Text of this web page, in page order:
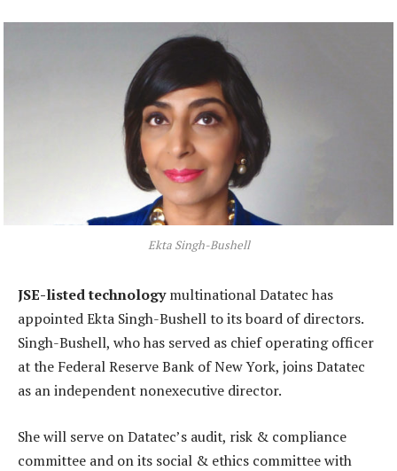
Ekta Singh-Bushell
JSE-listed technologymultinational Datatec has
appointed Ekta Singh-Bushell to its board of directors.
Singh-Bushell, who has served as chief operating officer
at the Federal Reserve Bank of New York, joins Datatec
as an independent nonexecutive director.
She will serve on Datatec’s audit, risk & compliance
committee and on its social & ethics committee with